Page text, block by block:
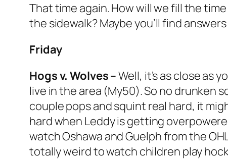
That time again. How will we fill the
the sidewalk? Maybe you’ll find
Friday
Hogs v. Wolves –Well, it’s as close as
live in the area (My50). So no drunken
couple pops and squint real hard, it
hard when Leddy is getting
watch Oshawa and Guelph from the
totally weird to watch children play